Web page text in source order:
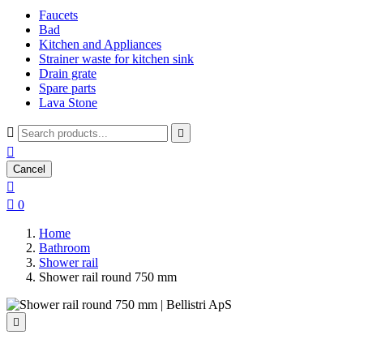
Faucets
Bad
Kitchen and Appliances
Strainer waste for kitchen sink
Drain grate
Spare parts
Lava Stone
 

Cancel

 0
Home
Bathroom
Shower rail
Shower rail round 750 mm
